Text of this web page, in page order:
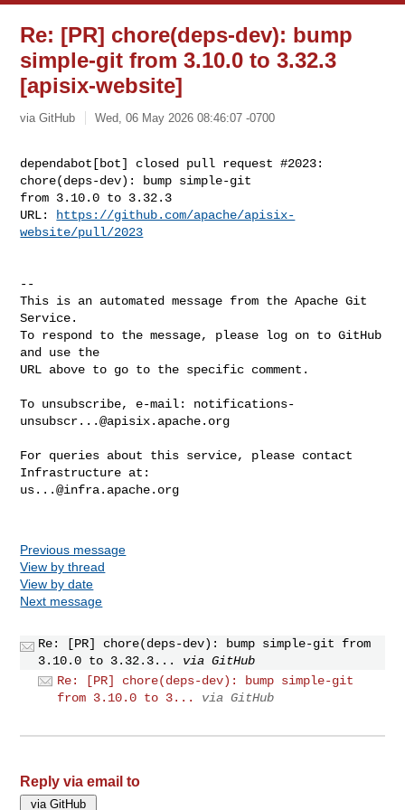
Re: [PR] chore(deps-dev): bump
simple-git from 3.10.0 to 3.32.3
[apisix-website]
via GitHub Wed, 06 May 2026 08:46:07 -0700
dependabot[bot] closed pull request #2023:
chore(deps-dev): bump simple-git
from 3.10.0 to 3.32.3
URL:
https://github.com/apache/apisix-
website/pull/2023
--
This is an automated message from the Apache Git
Service.
To respond to the message, please log on to GitHub
and use the
URL above to go to the specific comment.
To unsubscribe, e-mail: notifications-
unsubscr...@apisix.apache.org
For queries about this service, please contact
us...@infra.apache.org
Previous message
View by thread
View by date
Next message
Re: [PR] chore(deps-dev): bump simple-git from
3.10.0 to 3.32.3...
via GitHub
Re: [PR] chore(deps-dev): bump simple-git
from 3.10.0 to 3...
via GitHub
Reply via email to